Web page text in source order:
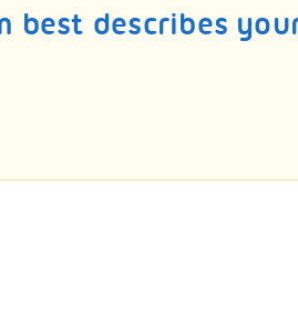
best describes